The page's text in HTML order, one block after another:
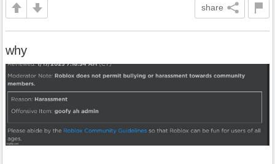
share
why